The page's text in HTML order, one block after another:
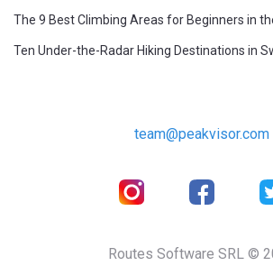
Routes Software SRL ©
team@peakvisor.com